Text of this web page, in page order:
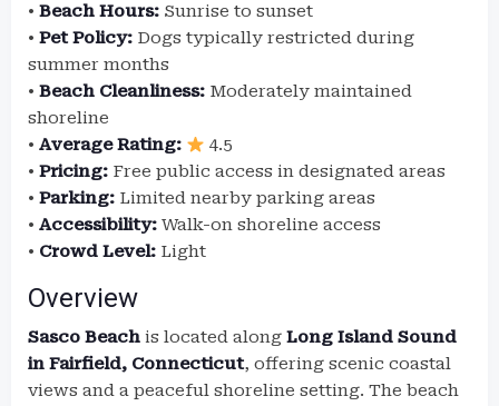
• Beach Hours: Sunrise to sunset
• Pet Policy: Dogs typically restricted during
summer months
• Beach Cleanliness: Moderately maintained
shoreline
• Average Rating:
4.5
• Pricing: Free public access in designated areas
• Parking: Limited nearby parking areas
• Accessibility: Walk-on shoreline access
• Crowd Level: Light
Overview
Sasco Beach is located along Long Island Sound
in Fairfield, Connecticut, offering scenic coastal
views and a peaceful shoreline setting. The beach